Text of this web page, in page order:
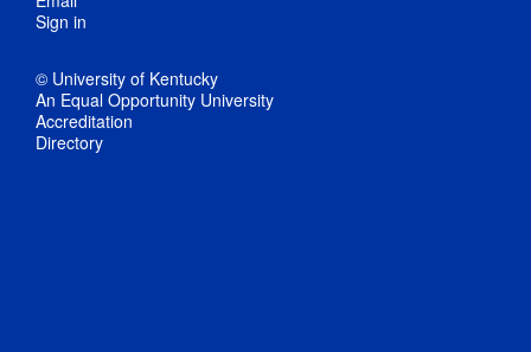
Sign in
© University of Kentucky
An Equal Opportunity University
Accreditation
Directory